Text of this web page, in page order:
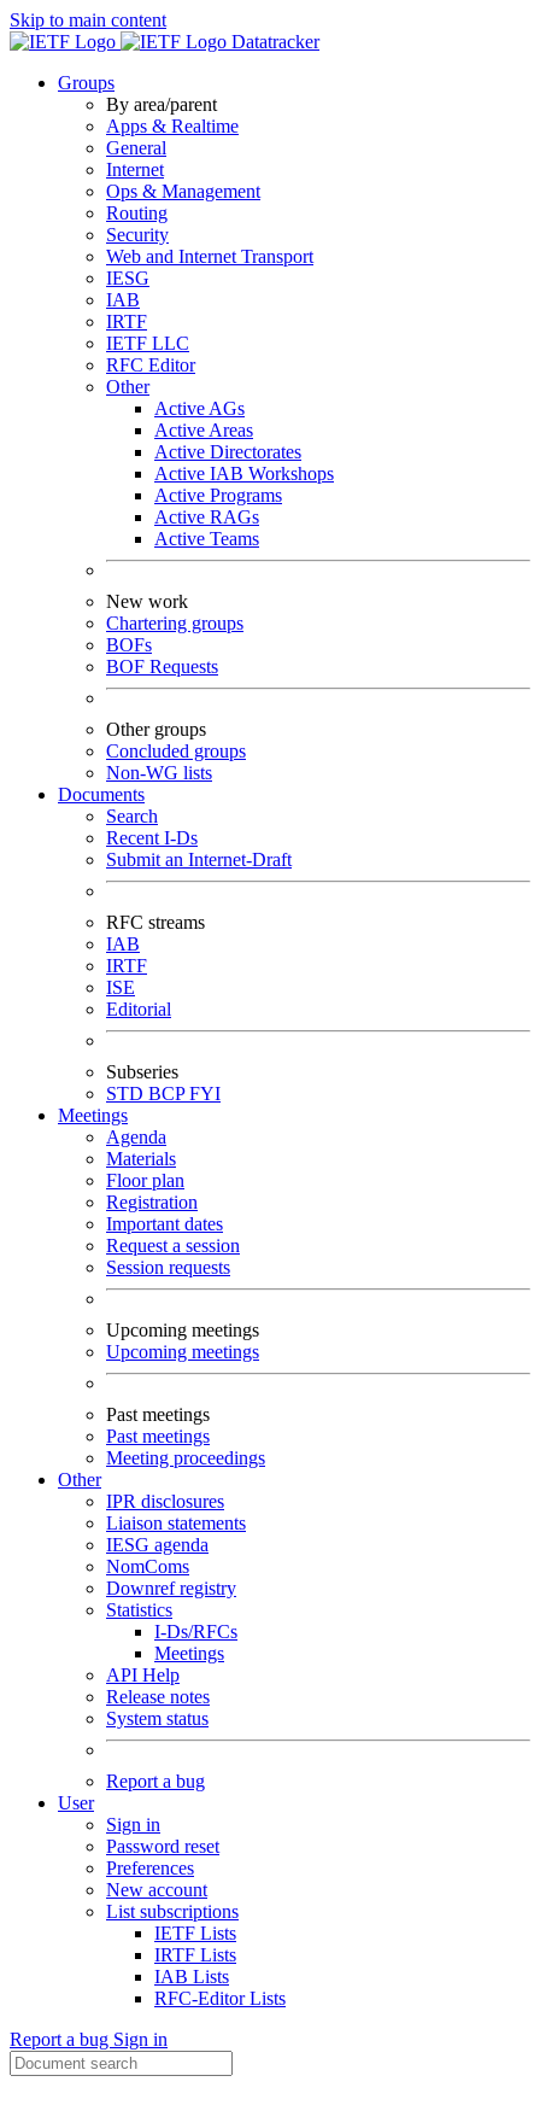
Skip to main content
Datatracker
Groups
By area/parent
Apps & Realtime
General
Internet
Ops & Management
Routing
Security
Web and Internet Transport
IESG
IAB
IRTF
IETF LLC
RFC Editor
Other
Active AGs
Active Areas
Active Directorates
Active IAB Workshops
Active Programs
Active RAGs
Active Teams
New work
Chartering groups
BOFs
BOF Requests
Other groups
Concluded groups
Non-WG lists
Documents
Search
Recent I-Ds
Submit an Internet-Draft
RFC streams
IAB
IRTF
ISE
Editorial
Subseries
STD BCPFYI
Meetings
Agenda
Materials
Floor plan
Registration
Important dates
Request a session
Session requests
Upcoming meetings
Upcoming meetings
Past meetings
Past meetings
Meeting proceedings
Other
IPR disclosures
Liaison statements
IESG agenda
NomComs
Downref registry
Statistics
I-Ds/RFCs
Meetings
API Help
Release notes
System status
Report a bug
User
Sign in
Password reset
Preferences
New account
List subscriptions
IETF Lists
IRTF Lists
IAB Lists
RFC-Editor Lists
Report a bug Sign in